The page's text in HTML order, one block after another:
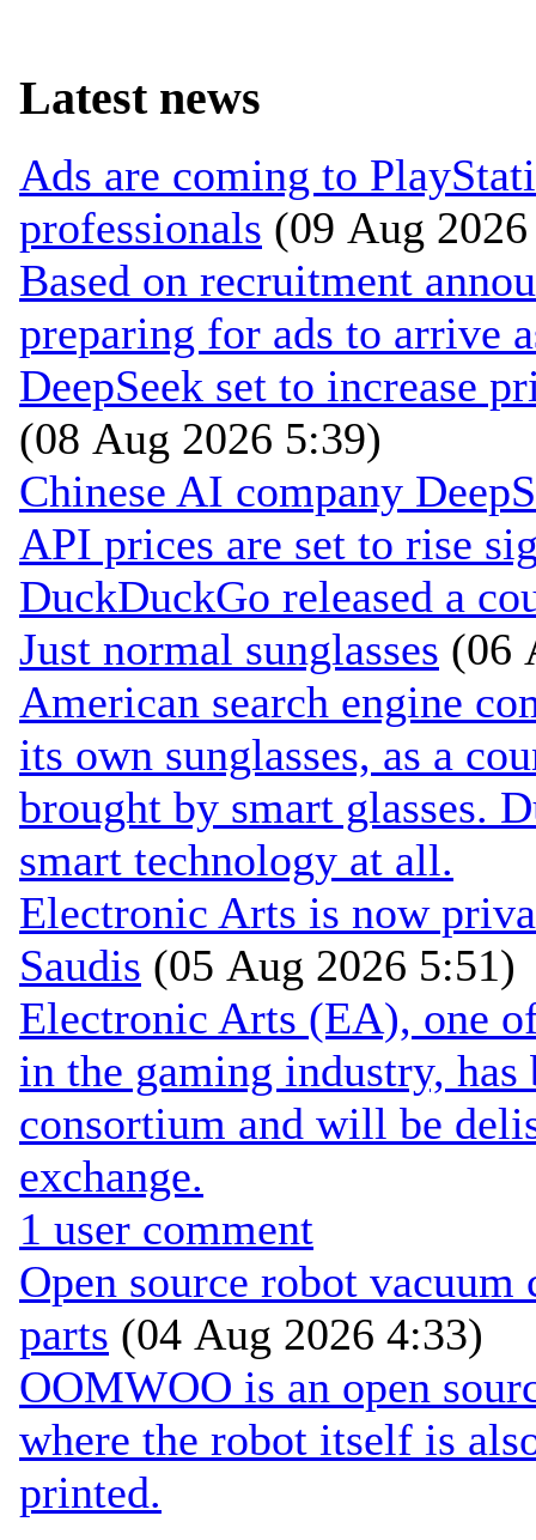
Latest news
Ads are coming to
professionals (09 Aug
Based on recruitment
preparing for ads to arrive
DeepSeek set to increase
(08 Aug 2026 5:39)
Chinese AI company
API prices are set to rise
DuckDuckGo released a
Just normal sunglasses (06
American search engine
its own sunglasses, as a
brought by smart glasses.
smart technology at all.
Electronic Arts is now
Saudis (05 Aug 2026 5:51)
Electronic Arts (EA), one
in the gaming industry,
consortium and will be
exchange.
1 user comment
Open source robot
parts (04 Aug 2026 4:33)
OOMWOO is an open
where the robot itself is
printed.